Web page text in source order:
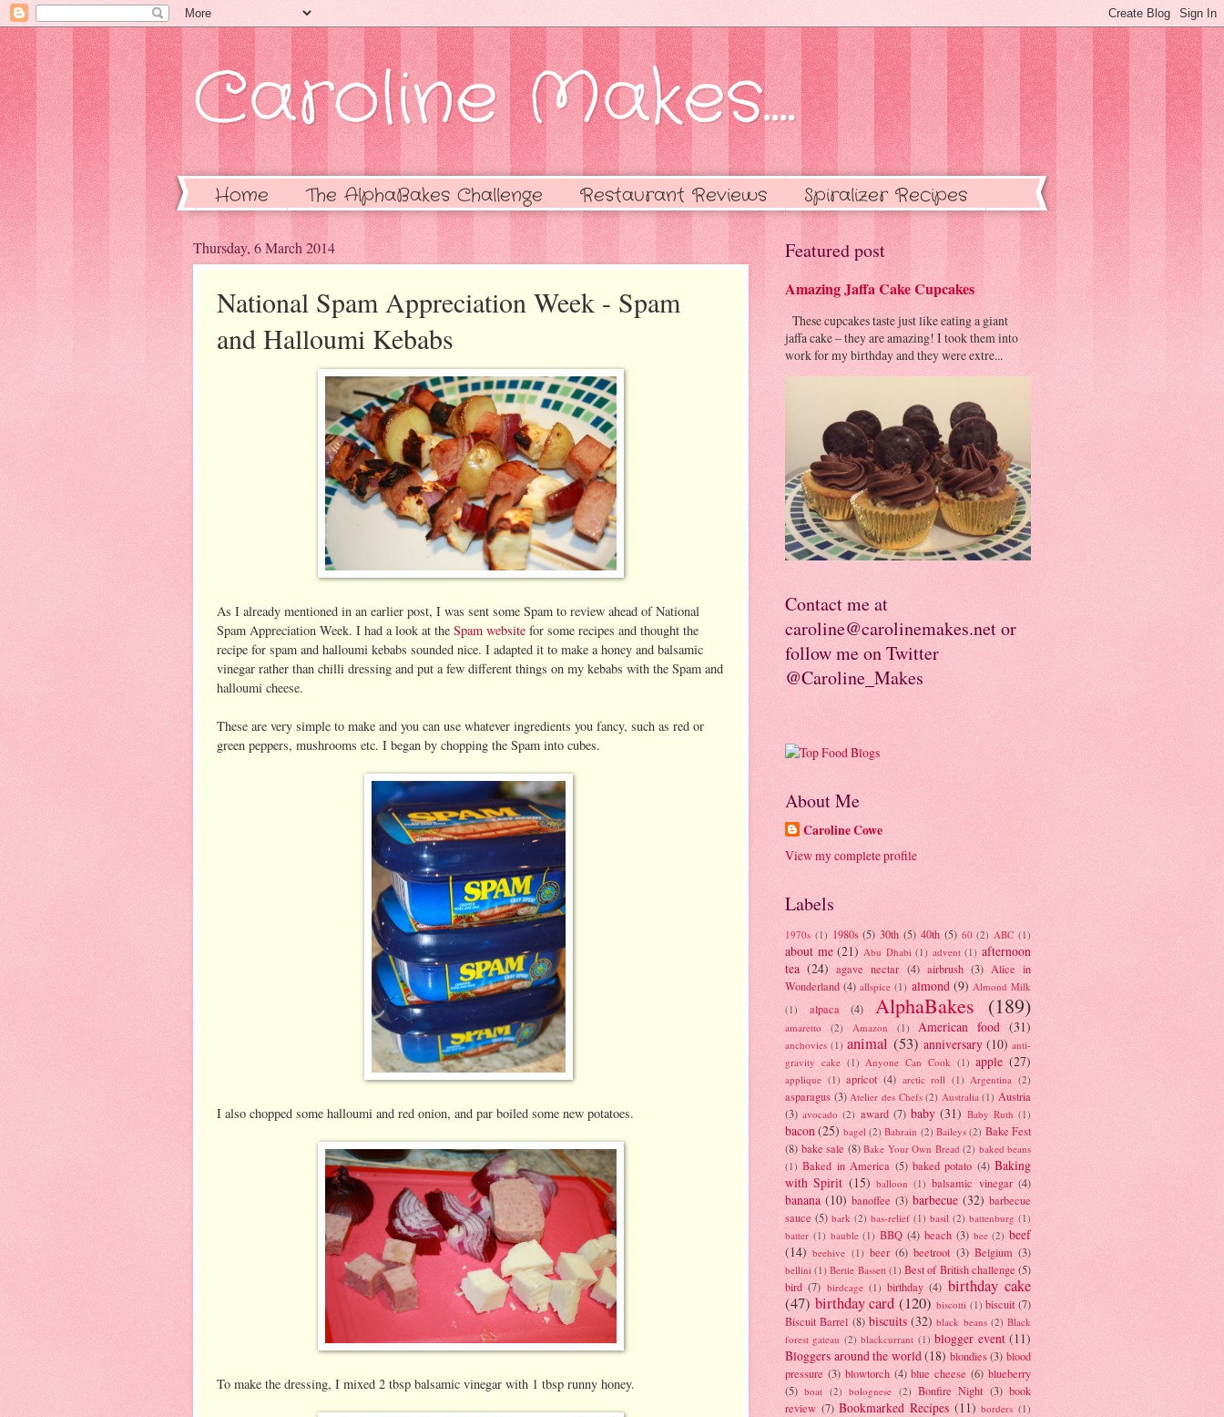
Caroline Makes....
Home The AlphaBakes Challenge Restaurant Reviews Spiralizer Recipes
Thursday, 6 March 2014
National Spam Appreciation Week - Spam
and Halloumi Kebabs
As I already mentioned in an earlier post, I was sent some Spam to review ahead of National
Spam Appreciation Week. I had a look at the Spam website for some recipes and thought the
recipe for spam and halloumi kebabs sounded nice. I adapted it to make a honey and balsamic
vinegar rather than chilli dressing and put a few different things on my kebabs with the Spam and
halloumi cheese.
These are very simple to make and you can use whatever ingredients you fancy, such as red or
green peppers, mushrooms etc. I began by chopping the Spam into cubes.
I also chopped some halloumi and red onion, and par boiled some new potatoes.
To make the dressing, I mixed 2 tbsp balsamic vinegar with 1 tbsp runny honey.
Featured post
Amazing Jaffa Cake Cupcakes
These cupcakes taste just like eating a giant
jaffa cake – they are amazing! I took them into
work for my birthday and they were extre...
Contact me at
caroline@carolinemakes.net or
follow me on Twitter
@Caroline_Makes
About Me
Caroline Cowe
View my complete profile
Labels
1970s (1) 1980s (5) 30th (5) 40th (5) 60 (2) ABC (1)
about me (21) Abu Dhabi (1) advent (1) afternoon
tea (24) agave nectar (4) airbrush (3) Alice in
Wonderland (4) allspice (1) almond (9) Almond Milk
(1)
alpaca (4) AlphaBakes (189)
amaretto (2) Amazon (1) American food (31)
anchovies (1) animal (53) anniversary (10) anti-
gravity cake (1) Anyone Can Cook (1) apple (27)
applique (1) apricot (4) arctic roll (1) Argentina (2)
asparagus (3) Atelier des Chefs (2) Australia (1) Austria
(3) avocado (2) award (7) baby (31) Baby Ruth (1)
bacon(25) bagel (2) Bahrain (2) Baileys (2) Bake Fest
(8) bake sale (8) Bake Your Own Bread (2) baked beans
(1) Baked in America (5) baked potato (4) Baking
with Spirit (15) balloon (1) balsamic vinegar (4)
banana (10) banoffee (3) barbecue (32) barbecue
sauce (5) bark (2) bas-relief (1) basil (2) battenburg (1)
batter (1) bauble (1) BBQ (4) beach (3) bee (2) beef
(14) beehive (1) beer (6) beetroot (3) Belgium (3)
bellini (1) Bertie Bassett (1) Best of British challenge (5)
bird (7) birdcage (1) birthday (4) birthday cake
(47) birthday card (120) biscotti (1) biscuit (7)
Biscuit Barrel (8) biscuits (32) black beans (2) Black
forest gateau (2) blackcurrant (1) blogger event (11)
Bloggers around the world(18) blondies (3) blood
pressure (3) blowtorch (4) blue cheese (6) blueberry
(5) boat (2) bolognese (2) Bonfire Night (3) book
review (7) Bookmarked Recipes (11) borders (1)